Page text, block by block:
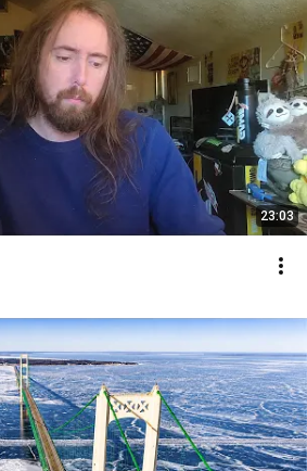
23:03